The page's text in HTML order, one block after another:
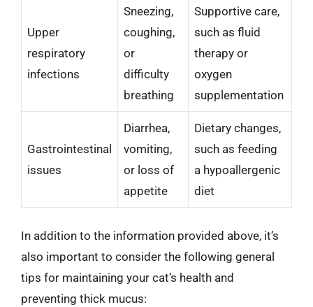
Upper
respiratory
infections
Sneezing,
coughing,
or
difficulty
breathing
Supportive care,
such as fluid
therapy or
oxygen
supplementation
Gastrointestinal
issues
Diarrhea,
vomiting,
or loss of
appetite
Dietary changes,
such as feeding
a hypoallergenic
diet
In addition to the information provided above, it’s
also important to consider the following general
tips for maintaining your cat’s health and
preventing thick mucus: